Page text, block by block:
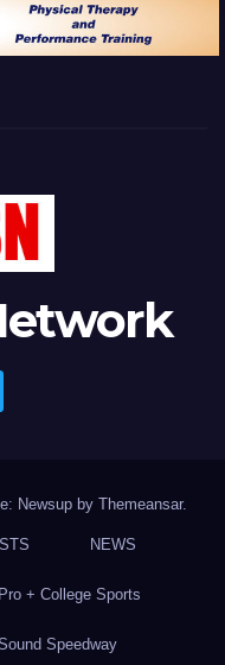
Newsup by Themeansar.
NEWS
Pro + College Sports
Speedway